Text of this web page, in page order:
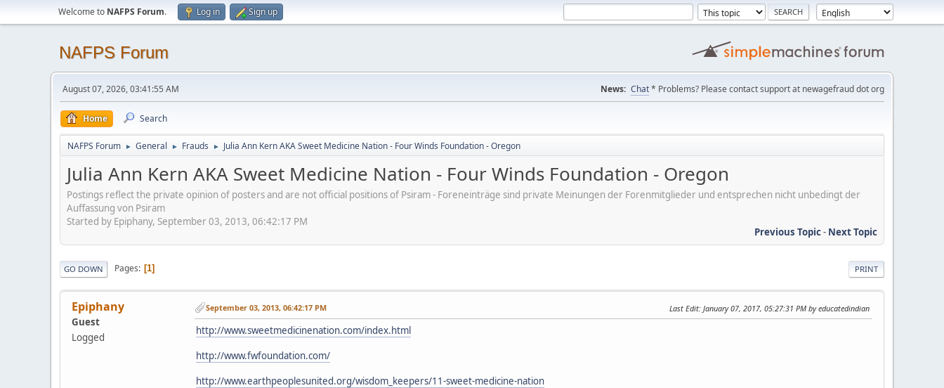
Welcome to NAFPS Forum. Log in Sign up
NAFPS Forum
August 07, 2026, 03:41:55 AM News: Chat* Problems? Please contact support at newagefraud dot org
Home Search
NAFPS Forum ► General ► Frauds ► Julia Ann Kern AKA Sweet Medicine Nation - Four Winds Foundation - Oregon
Julia Ann Kern AKA Sweet Medicine Nation - Four Winds Foundation - Oregon
Postings reflect the private opinion of posters and are not official positions of Psiram - Foreneinträge sind private Meinungen der Forenmitglieder und entsprechen nicht unbedingt der
Auffassung von Psiram
Started by Epiphany, September 03, 2013, 06:42:17 PM
Previous Topic- Next Topic
PRINT
GO DOWN Pages 1
Epiphany
Guest
Logged
September 03, 2013, 06:42:17 PM Last Edit: January 07, 2017, 05:27:31 PM by educatedindian
http://www.sweetmedicinenation.com/index.html
http://www.fwfoundation.com/
http://www.earthpeoplesunited.org/wisdom_keepers/11-sweet-medicine-nation